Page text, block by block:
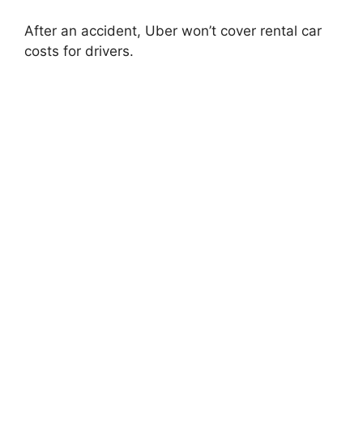
After an accident, Uber won’t cover rental car
costs for drivers.